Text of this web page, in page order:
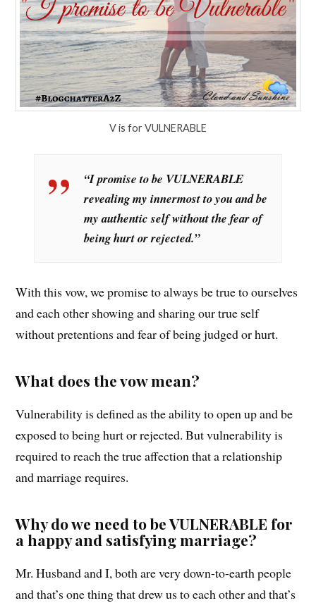
V is for VULNERABLE
“I promise to be VULNERABLE
revealing my innermost to you and be
my authentic self without the fear of
being hurt or rejected.”
With this vow, we promise to always be true to ourselves
and each other showing and sharing our true self
without pretentions and fear of being judged or hurt.
What does the vow mean?
Vulnerability is defined as the ability to open up and be
exposed to being hurt or rejected. But vulnerability is
required to reach the true affection that a relationship
and marriage requires.
Why do we need to be VULNERABLE for
a happy and satisfying marriage?
Mr. Husband and I, both are very down-to-earth people
and that’s one thing that drew us to each other and that’s